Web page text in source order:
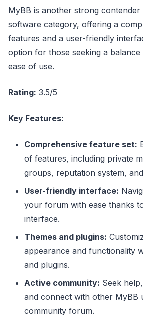
MyBB is another strong
software category, offering a
features and a user-friendly
option for those seeking a
ease of use.
Rating: 3.5/5
Key Features:
Comprehensive feature set:
of features, including private
groups, reputation system,
User-friendly interface:
your forum with ease thanks
interface.
Themes and plugins:
appearance and functionality
and plugins.
Active community: Seek
and connect with other MyBB
community forum.